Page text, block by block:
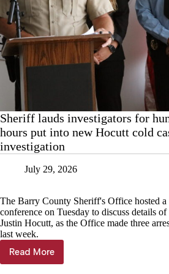
Sheriff lauds investigators for
hours put into new Hocutt cold
investigation
July 29, 2026
The Barry County Sheriff's Office hosted a
conference on Tuesday to discuss details
Justin Hocutt, as the Office made three
last week.
Read More
Sheriff
lauds